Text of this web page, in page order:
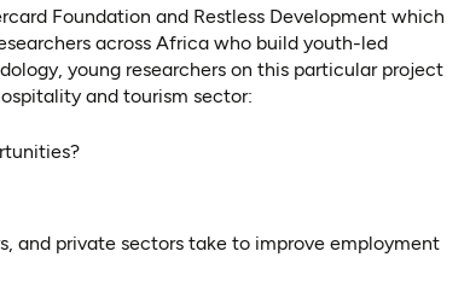
Foundation and Restless Development which
across Africa who build youth-led
young researchers on this particular project
and tourism sector:
and private sectors take to improve employment